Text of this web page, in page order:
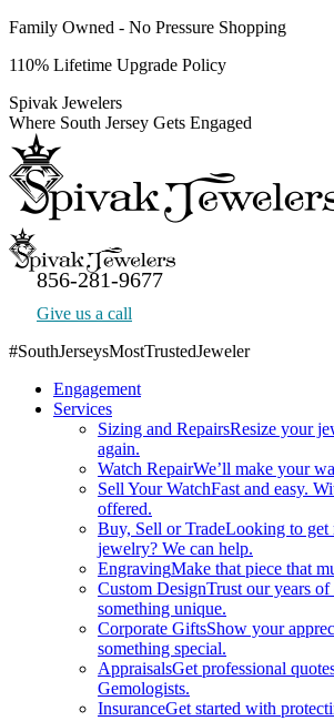
Skip
content
Family Owned - No Pressure Shopping
110% Lifetime Upgrade Policy
Spivak Jewelers
Where South Jersey Gets Engaged
856-281-9677
Give us a call
#SouthJerseysMostTrustedJeweler
Facebook
page
Engagement
Services
Sizing and RepairsResize your
again.
Watch RepairWe’ll make your
Sell Your WatchFast and easy.
offered.
Buy, Sell or TradeLooking to get
jewelry? We can help.
EngravingMake that piece that
Custom DesignTrust our years of
something unique.
Corporate GiftsShow your
something special.
AppraisalsGet professional
Gemologists.
InsuranceGet started with